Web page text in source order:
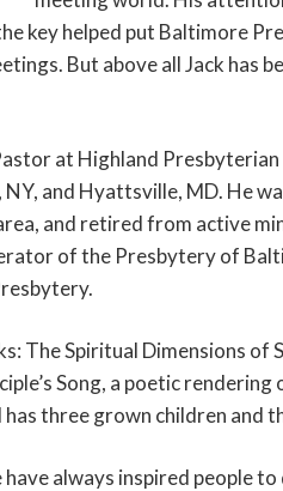
key helped put Baltimore
But above all Jack has
at Highland
and Hyattsville, MD. He
and retired from active
of the Presbytery of
The Spiritual Dimensions
Song, a poetic
has three grown children and
have always inspired people